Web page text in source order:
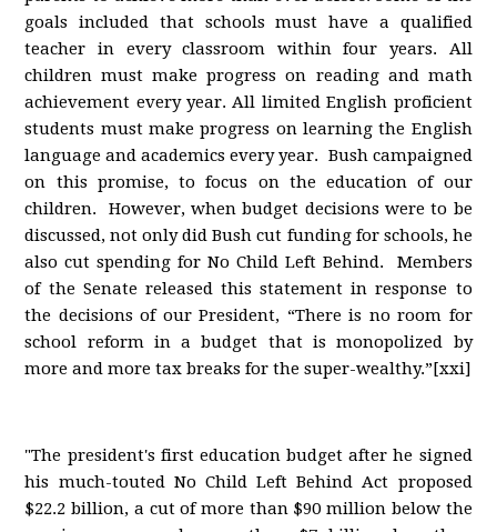
goals included that schools must have a qualified
teacher in every classroom within four years. All
children must make progress on reading and math
achievement every year. All limited English proficient
students must make progress on learning the English
language and academics every year. Bush campaigned
on this promise, to focus on the education of our
children. However, when budget decisions were to be
discussed, not only did Bush cut funding for schools, he
also cut spending for No Child Left Behind. Members
of the Senate released this statement in response to
the decisions of our President, “There is no room for
school reform in a budget that is monopolized by
more and more tax breaks for the super-wealthy.”[xxi]
"The president's first education budget after he signed
his much-touted No Child Left Behind Act proposed
$22.2 billion, a cut of more than $90 million below the